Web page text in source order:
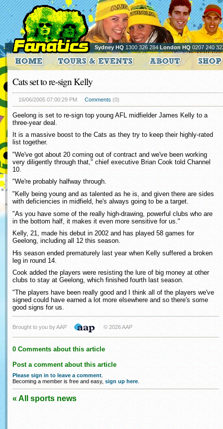
Sydney HQ 1300 326 284London HQ 0207 240
Cats set to re-sign Kelly
16/06/2005 07:00:29 PM Comments (0)
Geelong is set to re-sign top young AFL midfielder James Kelly to a
three-year deal.
It is a massive boost to the Cats as they try to keep their highly-rated
list together.
"We've got about 20 coming out of contract and we've been working
very diligently through that," chief executive Brian Cook told Channel
10.
"We're probably halfway through.
"Kelly being young and as talented as he is, and given there are sides
with deficiencies in midfield, he's always going to be a target.
"As you have some of the really high-drawing, powerful clubs who are
in the bottom half, it makes it even more sensitive for us."
Kelly, 21, made his debut in 2002 and has played 58 games for
Geelong, including all 12 this season.
His season ended prematurely last year when Kelly suffered a broken
leg in round 14.
Cook added the players were resisting the lure of big money at other
clubs to stay at Geelong, which finished fourth last season.
"The players have been really good and I think all of the players we've
signed could have earned a lot more elsewhere and so there's some
good signs for us.
Brought to you by AAP © 2026 AAP
0 Comments about this article
Post a comment about this article
Please sign in to leave a comment
Becoming a member is free and easy, sign up here
« All sports news